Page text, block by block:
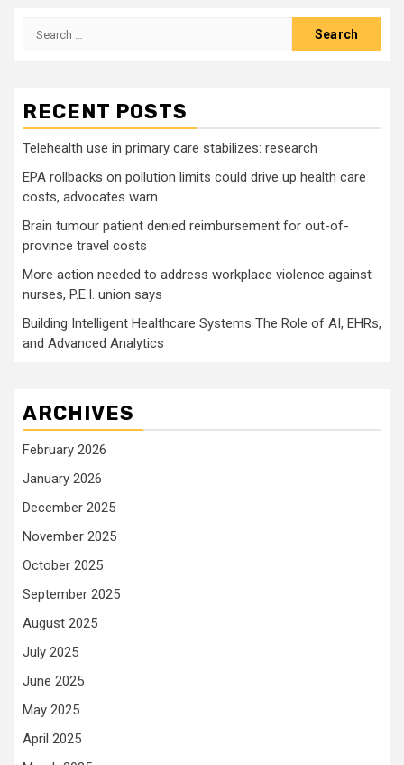
Search
RECENT POSTS
Telehealth use in primary care stabilizes: research
EPA rollbacks on pollution limits could drive up health care
costs, advocates warn
Brain tumour patient denied reimbursement for out-of-
province travel costs
More action needed to address workplace violence against
nurses, P.E.I. union says
Building Intelligent Healthcare Systems The Role of AI, EHRs,
and Advanced Analytics
ARCHIVES
February 2026
January 2026
December 2025
November 2025
October 2025
September 2025
August 2025
July 2025
June 2025
May 2025
April 2025